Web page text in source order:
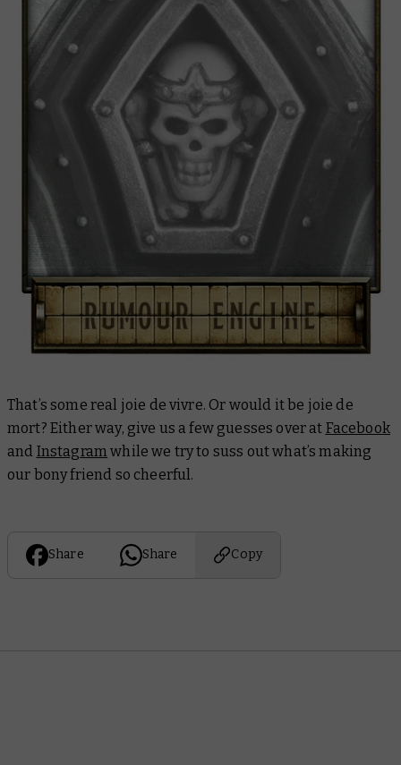
That’s some real joie de vivre. Or would it be joie de
mort? Either way, give us a few guesses over at Facebook
and Instagram while we try to suss out what’s making
our bony friend so cheerful.
Share Share Copy